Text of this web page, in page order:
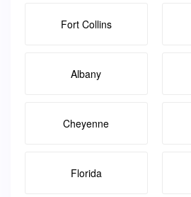
Fort Collins
Albany
Cheyenne
Florida